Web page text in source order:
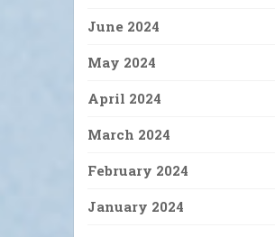
June 2024
May 2024
April 2024
March 2024
February 2024
January 2024